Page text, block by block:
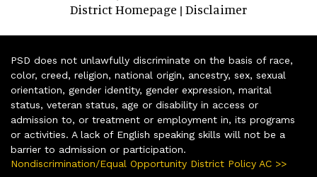
District Homepage | Disclaimer
PSD does not unlawfully discriminate on the basis of race,
color, creed, religion, national origin, ancestry, sex, sexual
orientation, gender identity, gender expression, marital
status, veteran status, age or disability in access or
admission to, or treatment or employment in, its programs
or activities. A lack of English speaking skills will not be a
barrier to admission or participation.
Nondiscrimination/Equal Opportunity District Policy AC >>